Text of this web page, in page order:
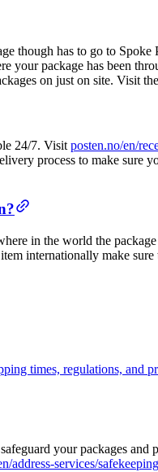
though has to go to
your package has been
on just on site. Visit the
24/7. Visit posten.no/en/
process to make
in the world the
internationally make
times, regulations, and
your packages
address-services/safekeeping